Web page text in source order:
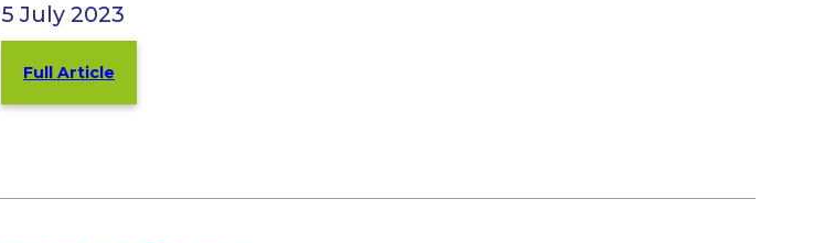
5 July 2023
Full Article